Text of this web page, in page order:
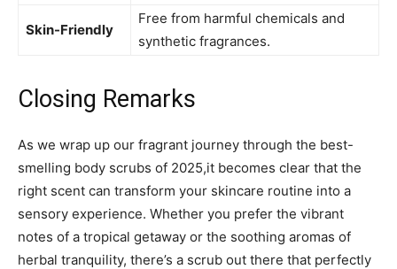
Skin-Friendly
Free from harmful⁣ chemicals and
synthetic fragrances.
Closing Remarks
As we wrap⁣ up our⁤ fragrant journey through the⁣ best-
smelling body scrubs of 2025,it ‍becomes clear that the
right scent can transform your skincare‍ routine ​into ⁣a
sensory experience. ⁤Whether you prefer the vibrant
notes of a tropical getaway or ⁣the soothing aromas of
herbal​ tranquility, there’s ⁣a scrub ‍out there that⁢ perfectly